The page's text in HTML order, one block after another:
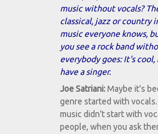
music without vocals?
classical, jazz or country
music everyone knows,
you see a rock band
everybody goes: It's
have a singer.
Joe Satriani:Maybe it's
genre started with vocals.
music didn't start with
people, when you ask